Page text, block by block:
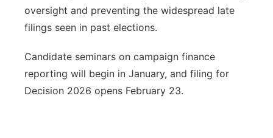
oversight and preventing the widespread late
filings seen in past elections.
Candidate seminars on campaign finance
reporting will begin in January, and filing for
Decision 2026 opens February 23.